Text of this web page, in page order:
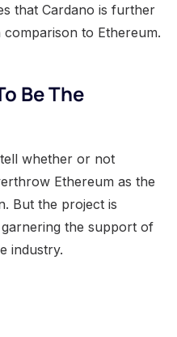
that Cardano is further
to Ethereum.
Be The
whether or not
Ethereum as the
But the project is
the support of
industry.